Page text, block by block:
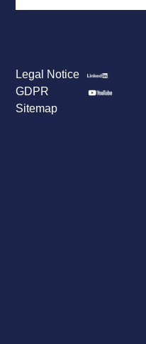
Legal Notice
GDPR
Sitemap